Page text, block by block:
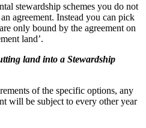
stewardship schemes you do not
agreement. Instead you can pick
only bound by the agreement on
land’.
land into a Stewardship
of the specific options, any
will be subject to every other year